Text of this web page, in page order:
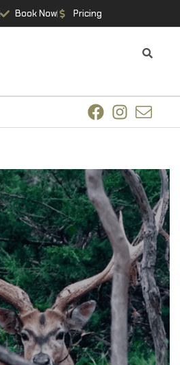
Book Now Pricing